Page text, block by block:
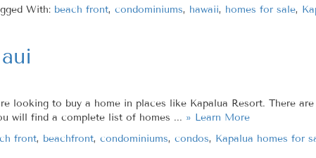
With: beach front, condominiums, hawaii, homes for sale,
looking to buy a home in places like Kapalua Resort. There
will find a complete list of homes ... » Learn More
front, beachfront, condominiums, condos, Kapalua homes for